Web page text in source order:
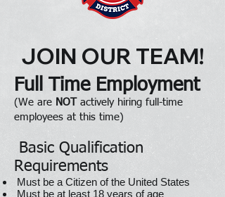
JOIN OUR TEAM!
Full Time Employment
(We are NOT
actively hiring full-time
employees at this time)
Basic Qualification
Requirements
Must be a Citizen of the United States
Must be at least 18 years of age